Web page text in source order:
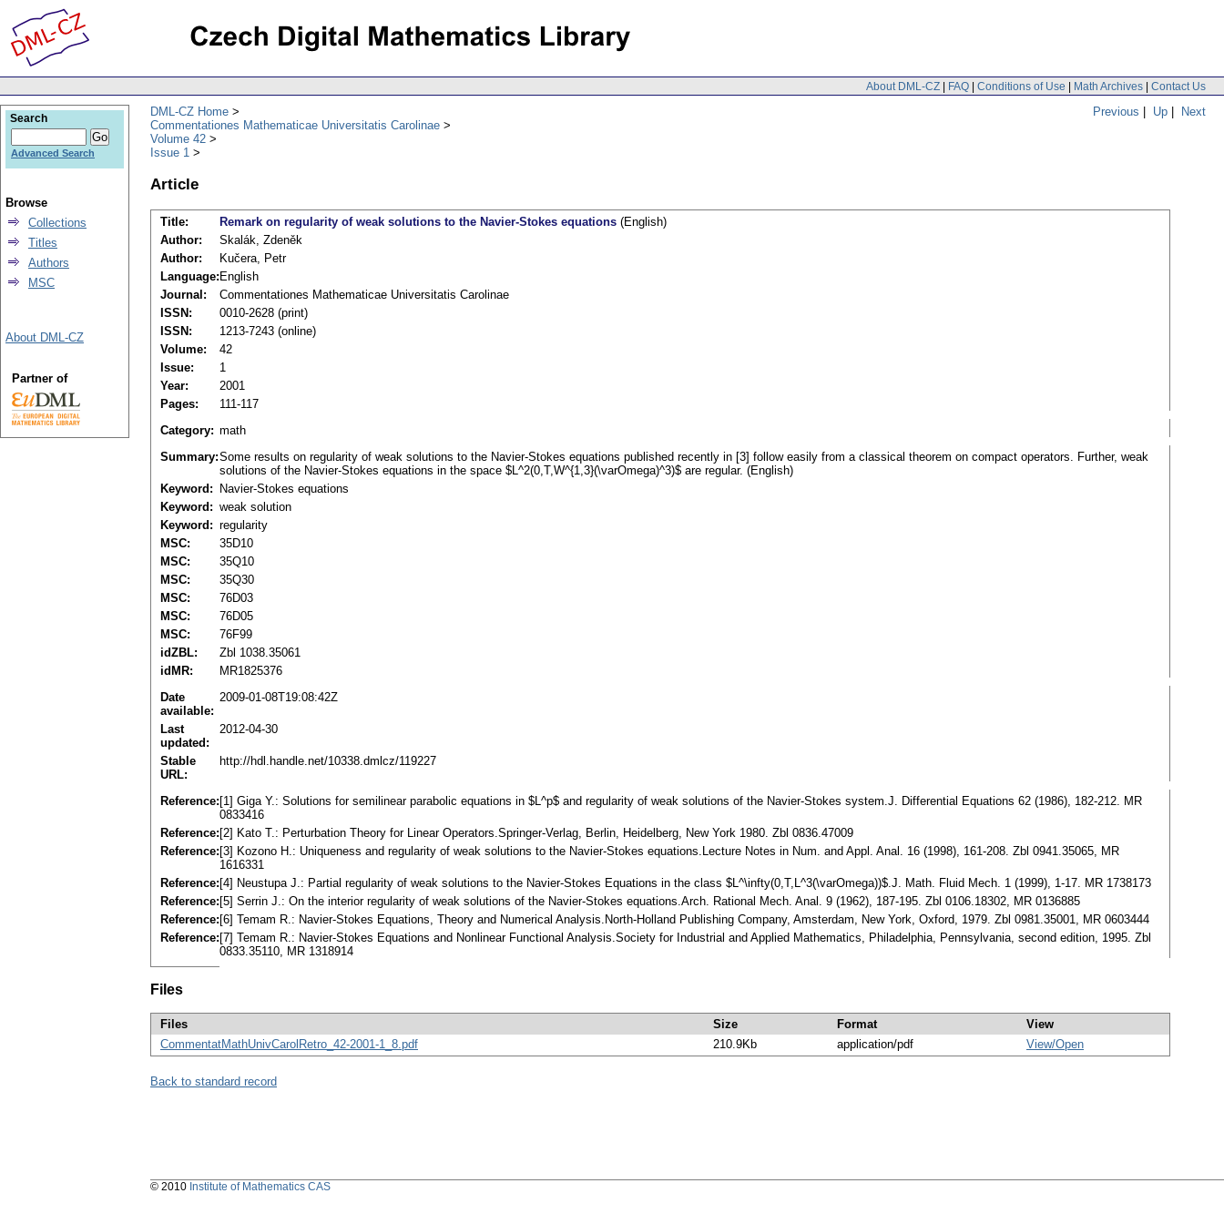
About DML-CZ | FAQ | Conditions of Use | Math Archives | Contact Us
Previous | Up | Next
DML-CZ Home
Commentationes Mathematicae Universitatis Carolinae
Volume 42
Issue 1
Article
Title: Remark on regularity of weak solutions to the Navier-Stokes equations (English)
Author:
Skalák, Zdeněk
Author:
Kučera, Petr
Language: English
Journal:
Commentationes Mathematicae Universitatis Carolinae
ISSN:
0010-2628 (print)
ISSN:
1213-7243 (online)
Volume:
42
Issue:
1
Year:
2001
Pages:
111-117
Category: math
Summary:Some results on regularity of weak solutions to the Navier-Stokes equations published recently in [3] follow easily from a classical theorem on compact operators. Further, weak
solutions of the Navier-Stokes equations in the space $L^2(0,T,W^{1,3}(\varOmega)^3)$ are regular. (English)
Keyword:
Navier-Stokes equations
Keyword: weak solution
Keyword: regularity
MSC:
35D10
MSC:
35Q10
MSC:
35Q30
MSC:
76D03
MSC:
76D05
MSC:
76F99
idZBL:
Zbl 1038.35061
idMR:
MR1825376
Date
available:
2009-01-08T19:08:42Z
Last
updated:
2012-04-30
Stable
URL:
http://hdl.handle.net/10338.dmlcz/119227
Reference: [1] Giga Y.: Solutions for semilinear parabolic equations in $L^p$ and regularity of weak solutions of the Navier-Stokes system.J. Differential Equations 62 (1986), 182-212. MR
0833416
Reference: [2] Kato T.: Perturbation Theory for Linear Operators.Springer-Verlag, Berlin, Heidelberg, New York 1980. Zbl 0836.47009
Reference: [3] Kozono H.: Uniqueness and regularity of weak solutions to the Navier-Stokes equations.Lecture Notes in Num. and Appl. Anal. 16 (1998), 161-208. Zbl 0941.35065, MR
1616331
Reference: [4] Neustupa J.: Partial regularity of weak solutions to the Navier-Stokes Equations in the class $L^\infty(0,T,L^3(\varOmega))$.J. Math. Fluid Mech. 1 (1999), 1-17. MR 1738173
Reference: [5] Serrin J.: On the interior regularity of weak solutions of the Navier-Stokes equations.Arch. Rational Mech. Anal. 9 (1962), 187-195. Zbl 0106.18302, MR 0136885
Reference: [6] Temam R.: Navier-Stokes Equations, Theory and Numerical Analysis.North-Holland Publishing Company, Amsterdam, New York, Oxford, 1979. Zbl 0981.35001, MR 0603444
Reference: [7] Temam R.: Navier-Stokes Equations and Nonlinear Functional Analysis.Society for Industrial and Applied Mathematics, Philadelphia, Pennsylvania, second edition, 1995. Zbl
0833.35110, MR 1318914
Files
Files Size Format
View
CommentatMathUnivCarolRetro_42-2001-1_8.pdf
210.9Kb application/pdf View/Open
Back to standard record
Search
Advanced Search
Browse
Collections
Titles
Authors
MSC
About DML-CZ
Partner of
© 2010 Institute of Mathematics CAS